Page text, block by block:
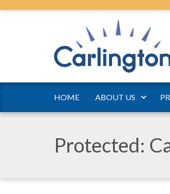
HOME ABOUT US
Protected: